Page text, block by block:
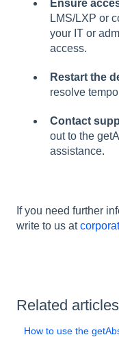
Ensure
LMS/LXP or
your IT or
access.
Restart the
resolve
Contact
out to the
assistance.
If you need further
write to us at
Related articles
How to use the